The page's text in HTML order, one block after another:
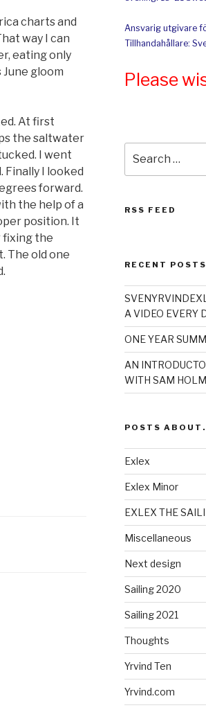
charts and
way I can
eating only
June gloom
At first
the saltwater
I went
Finally I looked
forward.
the help of a
position. It
fixing the
The old one
Ansvarig utgivare
Tillhandahållare:
Please
for:
RSS FEED
RECENT POSTS
A VIDEO EVERY
ONE YEAR
AN
WITH SAM
POSTS
Exlex
Exlex Minor
EXLEX THE
Miscellaneous
Next design
Sailing 2020
Sailing 2021
Thoughts
Yrvind Ten
Yrvind.com